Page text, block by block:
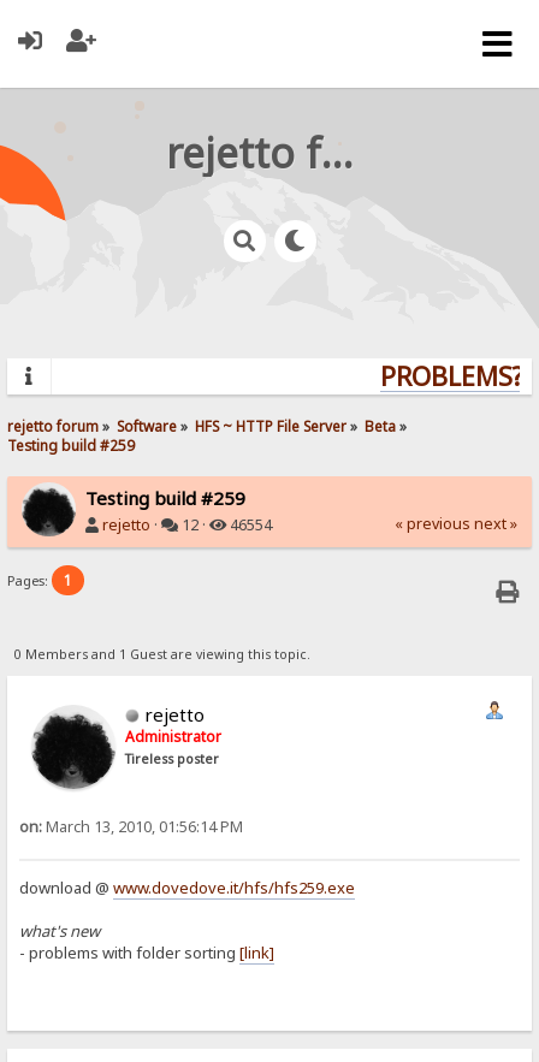
rejetto forum
PROBLEMS?
rejetto forum» Software» HFS ~ HTTP File Server» Beta»
Testing build #259
Testing build #259
rejetto · 12 · 46554 « previous next »
Pages: 1
0 Members and 1 Guest are viewing this topic.
rejetto
Administrator
Tireless poster
on:March 13, 2010, 01:56:14 PM
download @www.dovedove.it/hfs/hfs259.exe
what's new
- problems with folder sorting[link]